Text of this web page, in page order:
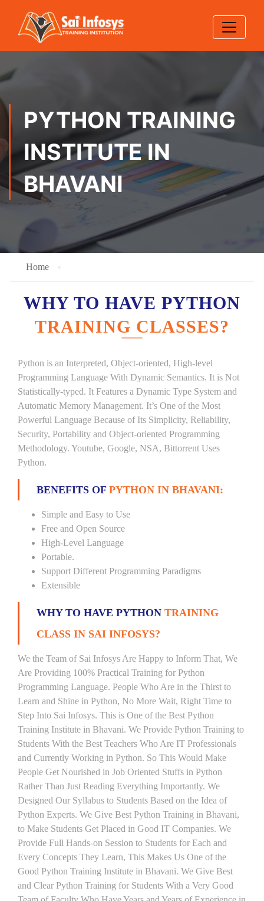
PYTHON TRAINING
INSTITUTE IN
BHAVANI
Home
WHY TO HAVE PYTHON
TRAINING CLASSES?
Python is an Interpreted, Object-oriented, High-level
Programming Language With Dynamic Semantics. It is Not
Statistically-typed. It Features a Dynamic Type System and
Automatic Memory Management. It’s One of the Most
Powerful Language Because of Its Simplicity, Reliability,
Security, Portability and Object-oriented Programming
Methodology. Youtube, Google, NSA, Bittorrent Uses
Python.
BENEFITS OF PYTHON IN BHAVANI:
Simple and Easy to Use
Free and Open Source
High-Level Language
Portable.
Support Different Programming Paradigms
Extensible
WHY TO HAVE PYTHON TRAINING
CLASS IN SAI INFOSYS?
We the Team of Sai Infosys Are Happy to Inform That, We
Are Providing 100% Practical Training for Python
Programming Language. People Who Are in the Thirst to
Learn and Shine in Python, No More Wait, Right Time to
Step Into Sai Infosys. This is One of the Best Python
Training Institute in Bhavani. We Provide Python Training to
Students With the Best Teachers Who Are IT Professionals
and Currently Working in Python. So This Would Make
People Get Nourished in Job Oriented Stuffs in Python
Rather Than Just Reading Everything Importantly. We
Designed Our Syllabus to Students Based on the Idea of
Python Experts. We Give Best Python Training in Bhavani,
to Make Students Get Placed in Good IT Companies. We
Provide Full Hands-on Session to Students for Each and
Every Concepts They Learn, This Makes Us One of the
Good Python Training Institute in Bhavani. We Give Best
and Clear Python Training for Students With a Very Good